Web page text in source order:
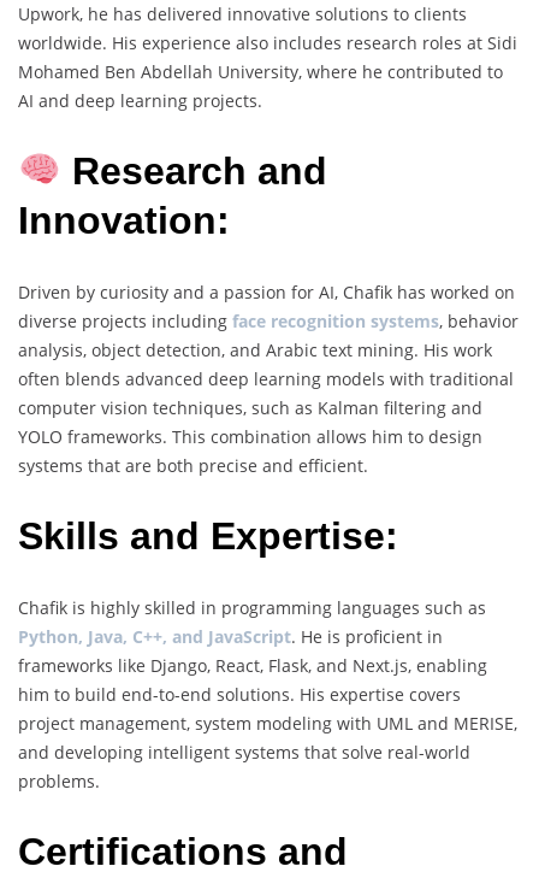
Upwork, he has delivered innovative solutions to clients
worldwide. His experience also includes research roles at Sidi
Mohamed Ben Abdellah University, where he contributed to
AI and deep learning projects.
Research and
Innovation:
Driven by curiosity and a passion for AI, Chafik has worked on
diverse projects including face recognition systems, behavior
analysis, object detection, and Arabic text mining. His work
often blends advanced deep learning models with traditional
computer vision techniques, such as Kalman filtering and
YOLO frameworks. This combination allows him to design
systems that are both precise and efficient.
Skills and Expertise:
Chafik is highly skilled in programming languages such as
Python, Java, C++, and JavaScript. He is proficient in
frameworks like Django, React, Flask, and Next.js, enabling
him to build end-to-end solutions. His expertise covers
project management, system modeling with UML and MERISE,
and developing intelligent systems that solve real-world
problems.
Certifications and